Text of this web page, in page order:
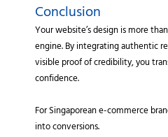
Conclusion
Your website’s design is more
engine. By integrating authentic
visible proof of credibility, you
confidence.
For Singaporean e-commerce
into conversions.